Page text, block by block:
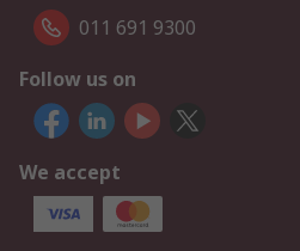
011 691 9300
Follow us on
We accept